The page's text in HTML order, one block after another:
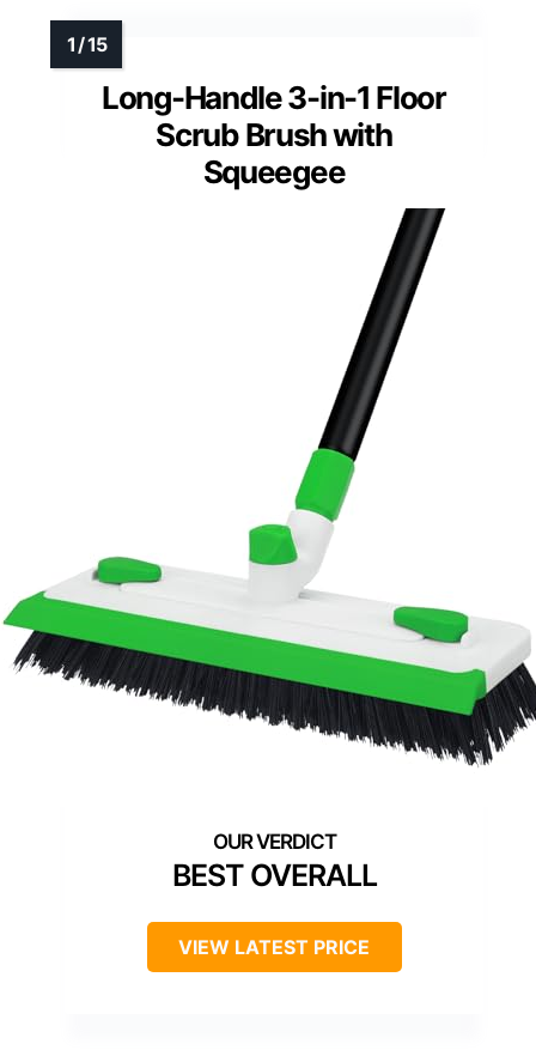
Long-Handle 3-in-1 Floor
Scrub Brush with
Squeegee
BEST OVERALL
VIEW LATEST PRICE